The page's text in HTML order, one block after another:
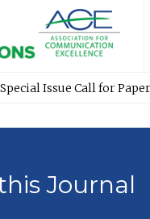
Special Issue Call for
Journal